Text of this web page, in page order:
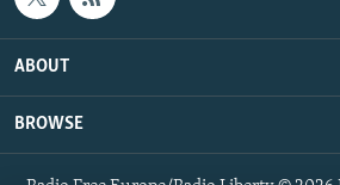
ABOUT
BROWSE